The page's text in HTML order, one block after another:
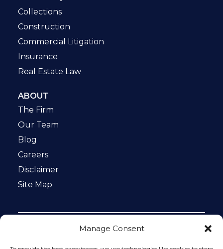
Manage Consent
Collections
Construction
Commercial Litigation
Insurance
Real Estate Law
ABOUT
The Firm
Our Team
Blog
Careers
Disclaimer
Site Map
protected by reCAPTCHA and the Google
Privacy Policy